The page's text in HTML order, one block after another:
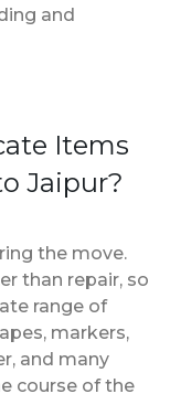
and
Items
Jaipur?
the move.
than repair, so
range of
markers,
and many
course of the